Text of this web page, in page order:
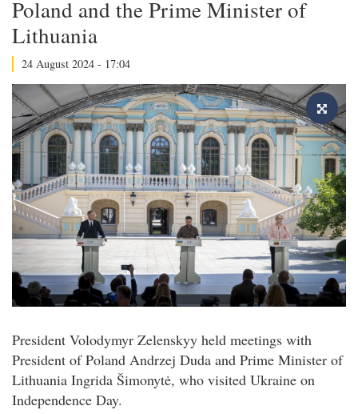
Poland and the Prime Minister of
Lithuania
24 August 2024 - 17:04
President Volodymyr Zelenskyy held meetings with
President of Poland Andrzej Duda and Prime Minister of
Lithuania Ingrida Šimonytė, who visited Ukraine on
Independence Day.